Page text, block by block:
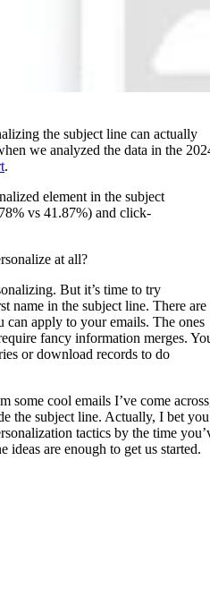
the subject line can actually
we analyzed the data in the
.
element in the subject
vs 41.87%) and click-
at all?
But it’s time to try
name in the subject line. There are
can apply to your emails. The ones
fancy information merges.
or download records to do
some cool emails I’ve come
the subject line. Actually, I bet
tactics by the time
ideas are enough to get us started.